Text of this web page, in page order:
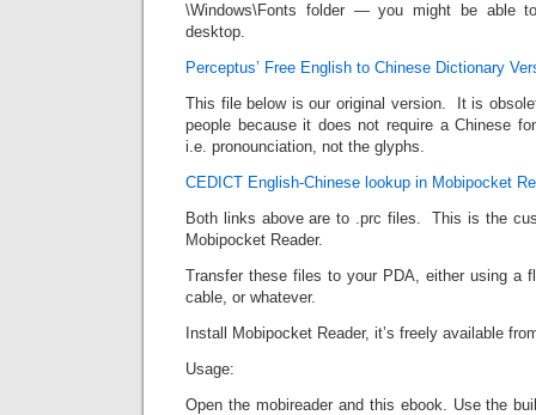
\Windows\Fonts folder — you might be able
desktop.
Perceptus’ Free English to Chinese Dictionary
This file below is our original version. It is
people because it does not require a Chinese
i.e. pronounciation, not the glyphs.
CEDICT English-Chinese lookup in Mobipocket
Both links above are to .prc files. This is the
Mobipocket Reader.
Transfer these files to your PDA, either using a
cable, or whatever.
Install Mobipocket Reader, it’s freely available
Usage:
Open the mobireader and this ebook. Use the